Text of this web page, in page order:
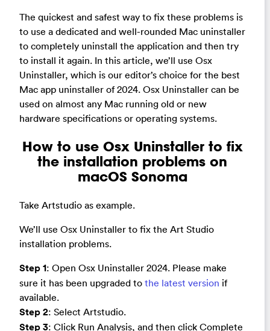
The quickest and safest way to fix these problems is
to use a dedicated and well-rounded Mac uninstaller
to completely uninstall the application and then try
to install it again. In this article, we’ll use Osx
Uninstaller, which is our editor’s choice for the best
Mac app uninstaller of 2024. Osx Uninstaller can be
used on almost any Mac running old or new
hardware specifications or operating systems.
How to use Osx Uninstaller to fix
the installation problems on
macOS Sonoma
Take Artstudio as example.
We’ll use Osx Uninstaller to fix the Art Studio
installation problems.
Step 1: Open Osx Uninstaller 2024. Please make
sure it has been upgraded to the latest version if
available.
Step 2: Select Artstudio.
Step 3: Click Run Analysis, and then click Complete